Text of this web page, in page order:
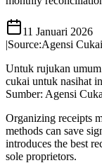
11 Januari 2026
|Source:Agensi
Untuk rujukan
cukai untuk nasihat
Sumber: Agensi
Organizing receipts
methods can save
introduces the best
sole proprietors.